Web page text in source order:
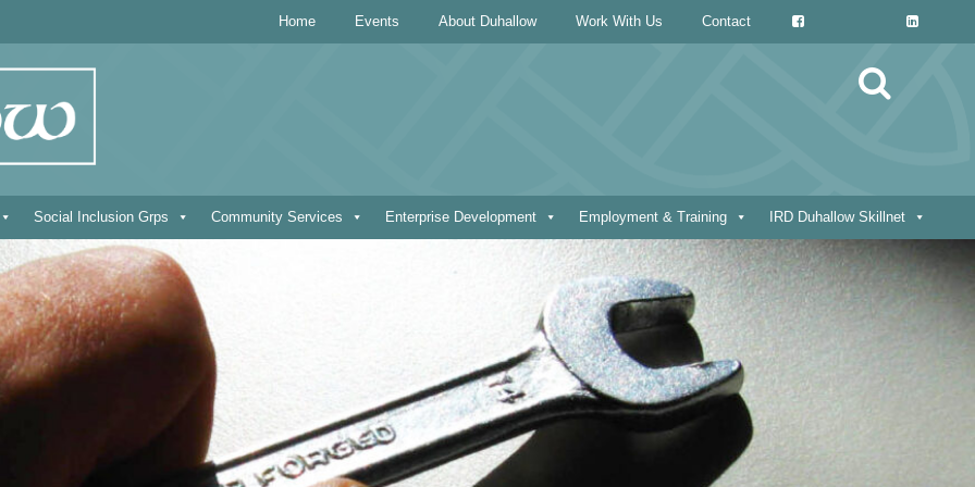
Home Events About Duhallow Work With Us Contact
Social Inclusion Grps Community Services Enterprise Development Employment & Training IRD Duhallow Skillnet